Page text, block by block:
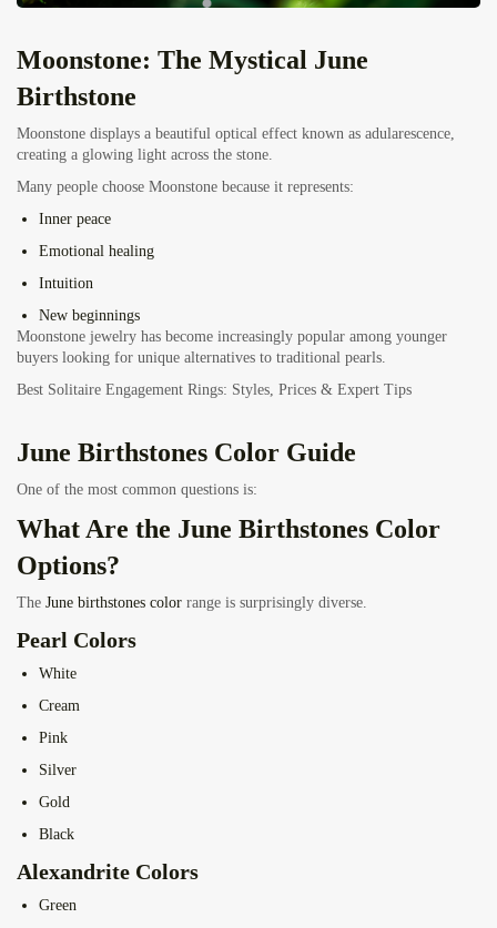
Moonstone: The Mystical June
Birthstone
Moonstone displays a beautiful optical effect known as adularescence,
creating a glowing light across the stone.
Many people choose Moonstone because it represents:
Inner peace
Emotional healing
Intuition
New beginnings
Moonstone jewelry has become increasingly popular among younger
buyers looking for unique alternatives to traditional pearls.
Best Solitaire Engagement Rings: Styles, Prices & Expert Tips
June Birthstones Color Guide
One of the most common questions is:
What Are the June Birthstones Color
Options?
The June birthstones color range is surprisingly diverse.
Pearl Colors
White
Cream
Pink
Silver
Gold
Black
Alexandrite Colors
Green